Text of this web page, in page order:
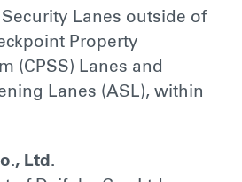
Lanes outside of
Property
(CPSS) Lanes and
Lanes (ASL), within
Ltd.